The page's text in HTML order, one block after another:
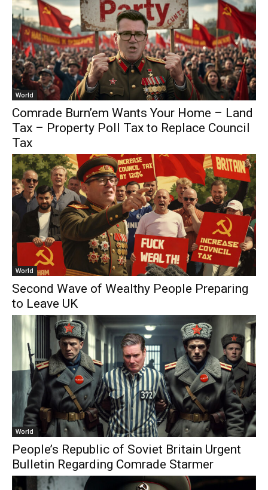
World
Comrade Burn’em Wants Your Home – Land
Tax – Property Poll Tax to Replace Council
Tax
World
Second Wave of Wealthy People Preparing
to Leave UK
World
People’s Republic of Soviet Britain Urgent
Bulletin Regarding Comrade Starmer